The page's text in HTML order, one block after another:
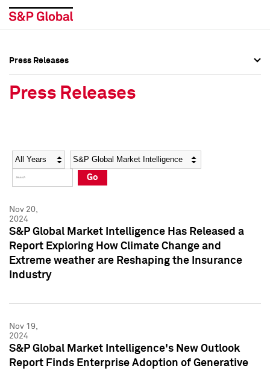
Social Media Directory
Press Kit
Social Media Directory
Press Kit
Press Releases
Press Releases
Year Category
Go
Nov 20,
2024
S&P Global Market Intelligence Has Released a
Report Exploring How Climate Change and
Extreme weather are Reshaping the Insurance
Industry
Nov 19,
2024
S&P Global Market Intelligence's New Outlook
Report Finds Enterprise Adoption of Generative